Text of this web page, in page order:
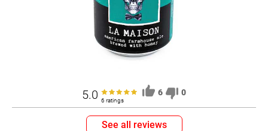
5.0 6 ratings
6 0
See all reviews